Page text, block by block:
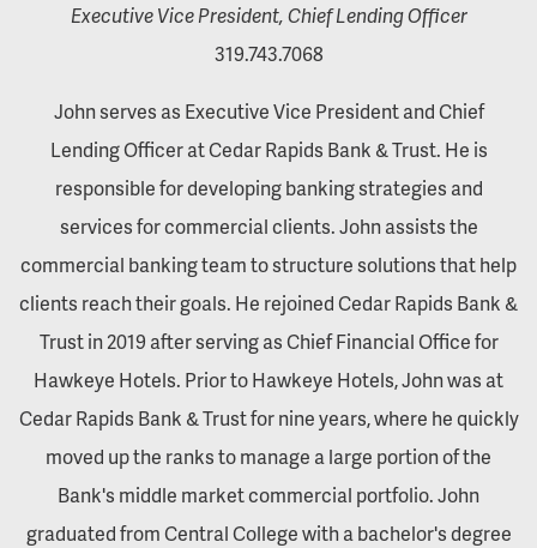
Executive Vice President, Chief Lending Officer
319.743.7068
John serves as Executive Vice President and Chief
Lending Officer at Cedar Rapids Bank & Trust. He is
responsible for developing banking strategies and
services for commercial clients. John assists the
commercial banking team to structure solutions that help
clients reach their goals. He rejoined Cedar Rapids Bank &
Trust in 2019 after serving as Chief Financial Office for
Hawkeye Hotels. Prior to Hawkeye Hotels, John was at
Cedar Rapids Bank & Trust for nine years, where he quickly
moved up the ranks to manage a large portion of the
Bank's middle market commercial portfolio. John
graduated from Central College with a bachelor's degree